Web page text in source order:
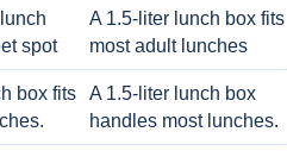
spot
A 1.5-liter lunch box fits
most adult lunches
box fits
A 1.5-liter lunch box
handles most lunches.